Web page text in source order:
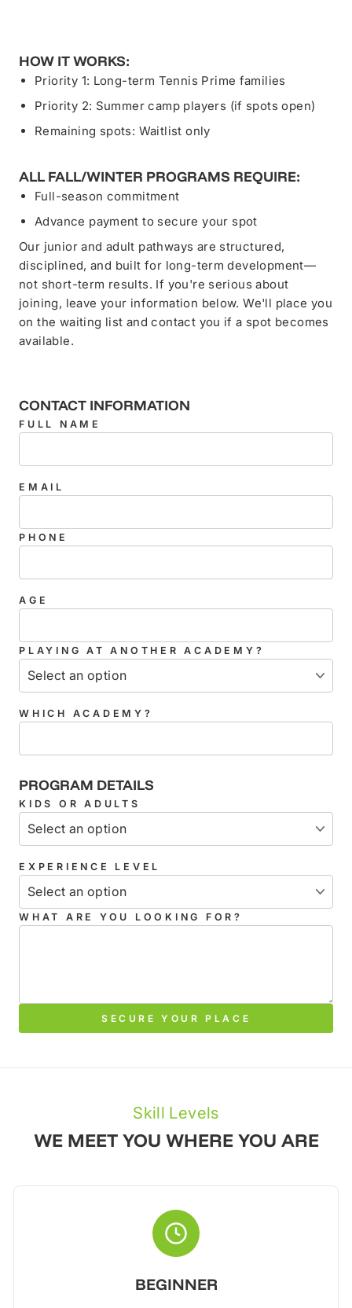
HOW IT WORKS:
Priority 1: Long-term Tennis Prime families
Priority 2: Summer camp players (if spots open)
Remaining spots: Waitlist only
ALL FALL/WINTER PROGRAMS REQUIRE:
Full-season commitment
Advance payment to secure your spot
Our junior and adult pathways are structured,
disciplined, and built for long-term development—
not short-term results. If you're serious about
joining, leave your information below. We'll place you
on the waiting list and contact you if a spot becomes
available.
CONTACT INFORMATION
FULL NAME
EMAIL
PHONE
AGE
PLAYING AT ANOTHER ACADEMY?
WHICH ACADEMY?
PROGRAM DETAILS
KIDS OR ADULTS
EXPERIENCE LEVEL
WHAT ARE YOU LOOKING FOR?
SECURE YOUR PLACE
Skill Levels
WE MEET YOU WHERE YOU ARE
BEGINNER